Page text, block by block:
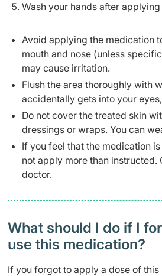
Wash your hands after
Avoid applying the medication
mouth and nose (unless
may cause irritation.
Flush the area thoroughly with
accidentally gets into your
Do not cover the treated skin
dressings or wraps. You can
If you feel that the medication
not apply more than instructed.
doctor.
What should I do if I
use this medication?
If you forgot to apply a dose of